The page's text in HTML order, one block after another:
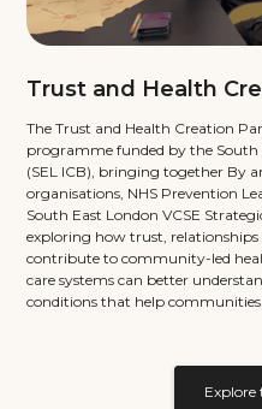
Trust and Health
The Trust and Health Creation
programme funded by the South
(SEL ICB), bringing together By
organisations, NHS Prevention
South East London VCSE
exploring how trust,
contribute to community-led
care systems can better
conditions that help
Explore